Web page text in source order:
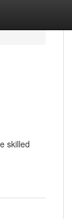
skilled